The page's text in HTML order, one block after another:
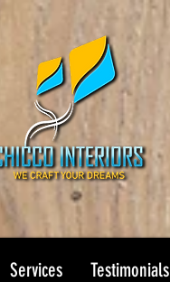
Services Testimonials